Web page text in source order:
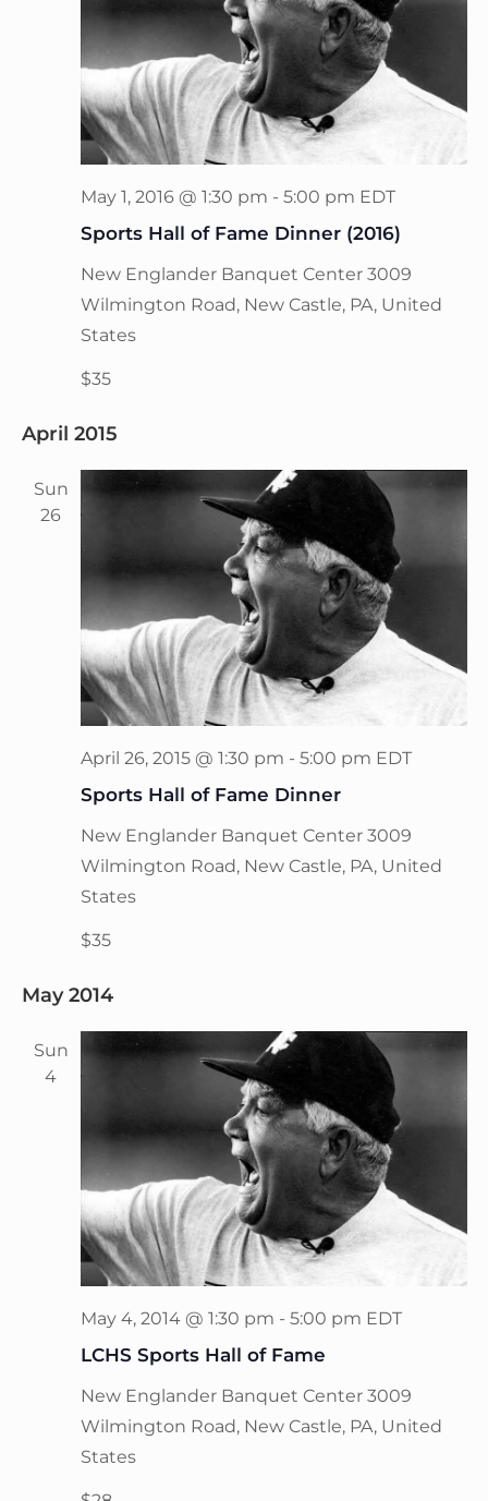
Sports Hall of Fame Dinner (2016)
May 1, 2016 @ 1:30 pm - 5:00 pm EDT
New Englander Banquet Center 3009
Wilmington Road, New Castle, PA, United
States
$35
April 2015
Sun
26
Sports Hall of Fame Dinner
April 26, 2015 @ 1:30 pm - 5:00 pm EDT
New Englander Banquet Center 3009
Wilmington Road, New Castle, PA, United
States
$35
May 2014
Sun
4
LCHS Sports Hall of Fame
May 4, 2014 @ 1:30 pm - 5:00 pm EDT
New Englander Banquet Center 3009
Wilmington Road, New Castle, PA, United
States